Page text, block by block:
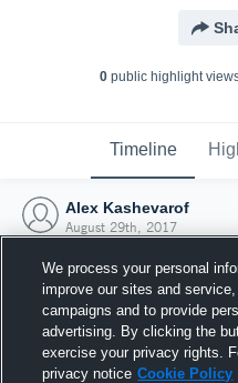
0 public highlight view
Timeline
Alex Kashevarof
August 29th, 2017
We process your personal
improve our sites and
campaigns and to provide
advertising. By clicking the
exercise your privacy rights.
privacy notice Cookie Policy